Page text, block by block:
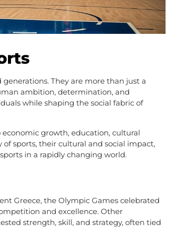
They are more than just a
ambition, determination, and
while shaping the social fabric of
growth, education, cultural
sports, their cultural and social impact,
in a rapidly changing world.
Greece, the Olympic Games celebrated
and excellence. Other
strength, skill, and strategy, often tied